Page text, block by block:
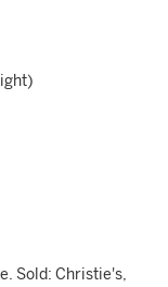
Sold: Christie's,